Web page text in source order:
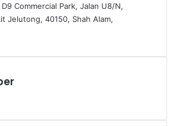
Commercial Park, Jalan U8/N,
Jelutong, 40150, Shah Alam,